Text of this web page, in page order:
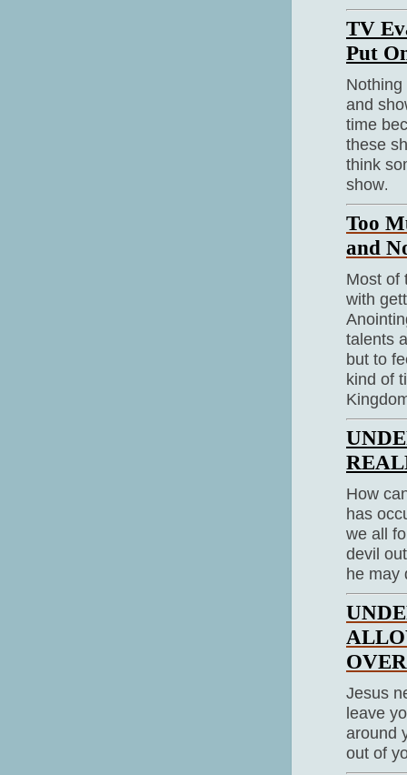
TV
Put
and
time
these
think
show.
Too
and
Most of
with
talents
but to
kind of
How
has
we all
devil
he may
Jesus
leave
around
out of